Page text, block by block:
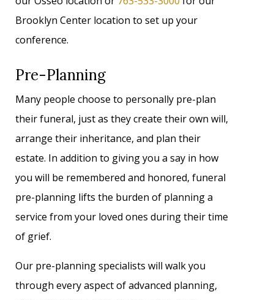
Brooklyn Center location to set up your
conference.
Pre-Planning
Many people choose to personally pre-plan
their funeral, just as they create their own will,
arrange their inheritance, and plan their
estate. In addition to giving you a say in how
you will be remembered and honored, funeral
pre-planning lifts the burden of planning a
service from your loved ones during their time
of grief.
Our pre-planning specialists will walk you
through every aspect of advanced planning,